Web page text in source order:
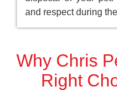
and respect during
Why Chris
Right